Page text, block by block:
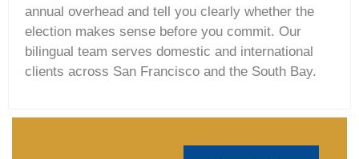
annual overhead and tell you clearly whether the
election makes sense before you commit. Our
bilingual team serves domestic and international
clients across San Francisco and the South Bay.